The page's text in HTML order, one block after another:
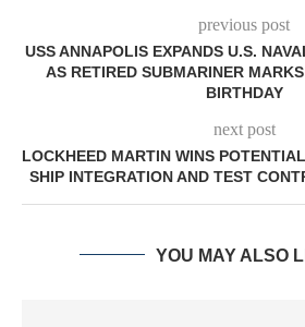
previous post
USS ANNAPOLIS EXPANDS U.S.
AS RETIRED SUBMARINER
BIRTHDAY
next post
LOCKHEED MARTIN WINS
SHIP INTEGRATION AND TEST
YOU MAY ALSO